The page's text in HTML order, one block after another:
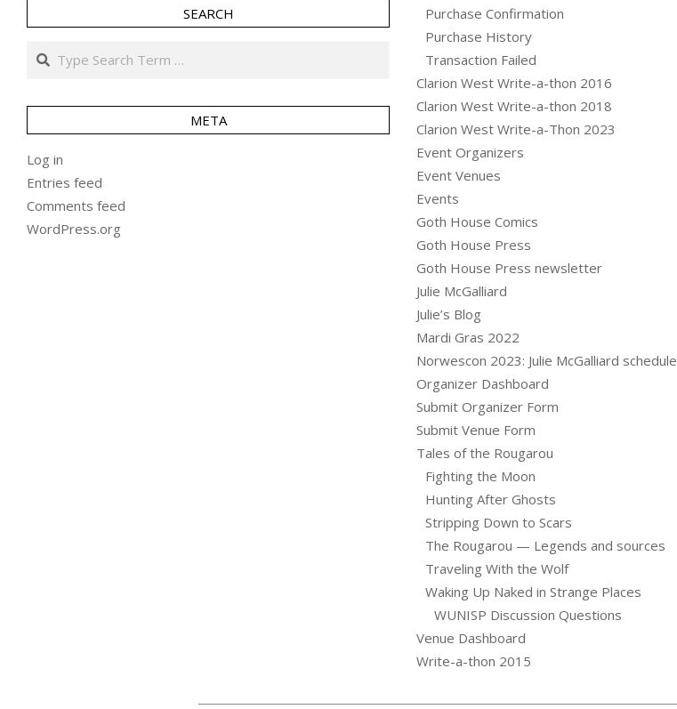
SEARCH
Search
META
Log in
Entries feed
Comments feed
WordPress.org
Purchase Confirmation
Purchase History
Transaction Failed
Clarion West Write-a-thon 2016
Clarion West Write-a-thon 2018
Clarion West Write-a-Thon 2023
Event Organizers
Event Venues
Events
Goth House Comics
Goth House Press
Goth House Press newsletter
Julie McGalliard
Julie’s Blog
Mardi Gras 2022
Norwescon 2023: Julie McGalliard schedule
Organizer Dashboard
Submit Organizer Form
Submit Venue Form
Tales of the Rougarou
Fighting the Moon
Hunting After Ghosts
Stripping Down to Scars
The Rougarou — Legends and sources
Traveling With the Wolf
Waking Up Naked in Strange Places
WUNISP Discussion Questions
Venue Dashboard
Write-a-thon 2015